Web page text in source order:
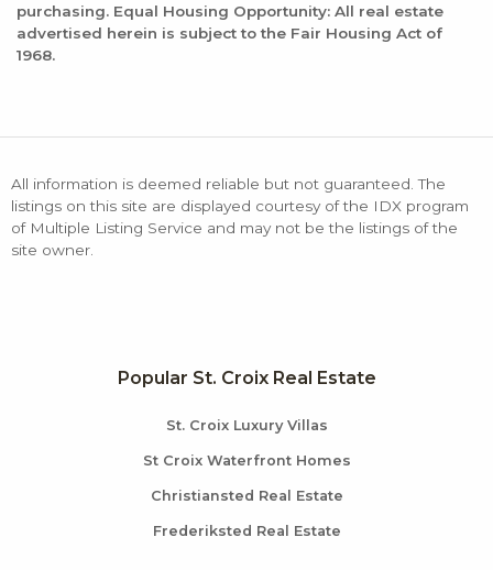
purchasing. Equal Housing Opportunity: All real estate
advertised herein is subject to the Fair Housing Act of
1968.
All information is deemed reliable but not guaranteed. The
listings on this site are displayed courtesy of the IDX program
of Multiple Listing Service and may not be the listings of the
site owner.
Popular St. Croix Real Estate
St. Croix Luxury Villas
St Croix Waterfront Homes
Christiansted Real Estate
Frederiksted Real Estate